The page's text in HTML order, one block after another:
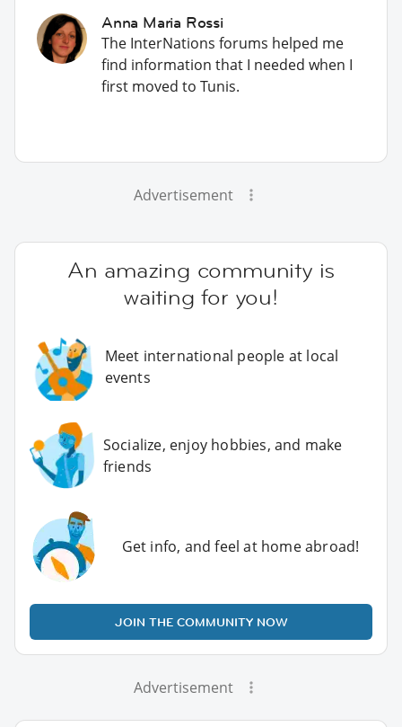
Anna Maria Rossi
The InterNations forums helped me
find information that I needed when I
first moved to Tunis.
Advertisement
An amazing community is
waiting for you!
Meet international people at local
events
Socialize, enjoy hobbies, and make
friends
Get info, and feel at home abroad!
JOIN THE COMMUNITY NOW
Advertisement